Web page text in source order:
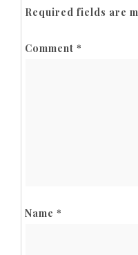
Required fields are
Comment *
Name *